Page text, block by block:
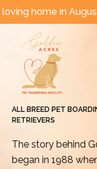
Skipin August! |
ALL BREED PET
RETRIEVERS
The story behind
began in 1988